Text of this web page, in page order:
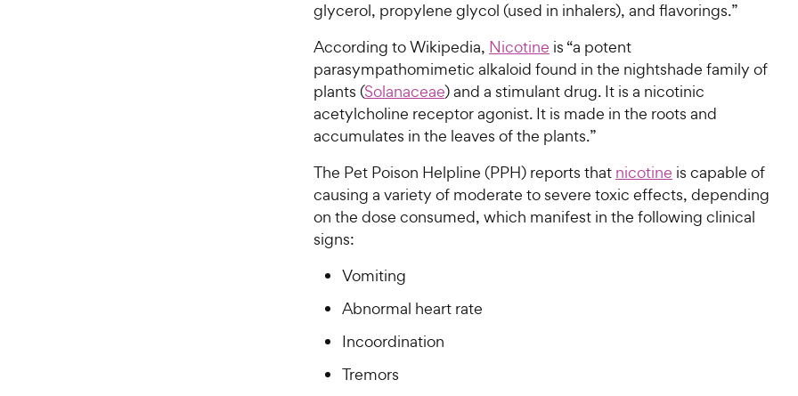
glycerol, propylene glycol (used in inhalers), and flavorings.”
According to Wikipedia, Nicotine is “a potent
parasympathomimetic alkaloid found in the nightshade family of
plants (Solanaceae) and a stimulant drug. It is a nicotinic
acetylcholine receptor agonist. It is made in the roots and
accumulates in the leaves of the plants.”
The Pet Poison Helpline (PPH) reports that nicotine is capable of
causing a variety of moderate to severe toxic effects, depending
on the dose consumed, which manifest in the following clinical
signs:
Vomiting
Abnormal heart rate
Incoordination
Tremors